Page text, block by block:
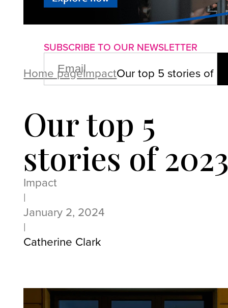
About usAdvertise with us
SUBSCRIBE TO OUR NEWSLETTER
EMAIL
(REQUIRED)
Home pageImpactOur top 5 stories of
Our top 5
stories of
Impact
|
January 2, 2024
|
Catherine Clark